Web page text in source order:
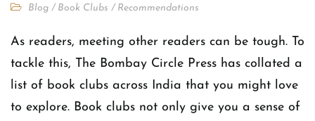
Blog / Book Clubs / Recommendations
As readers, meeting other readers can be tough. To
tackle this, The Bombay Circle Press has collated a
list of book clubs across India that you might love
to explore. Book clubs not only give you a sense of